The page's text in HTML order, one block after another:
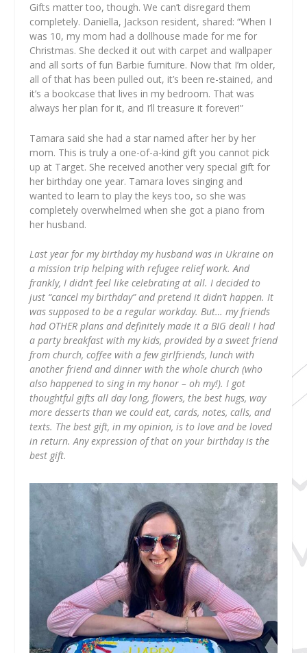
Gifts matter too, though. We can’t disregard them
completely. Daniella, Jackson resident, shared: “When I
was 10, my mom had a dollhouse made for me for
Christmas. She decked it out with carpet and wallpaper
and all sorts of fun Barbie furniture. Now that I’m older,
all of that has been pulled out, it’s been re-stained, and
it’s a bookcase that lives in my bedroom. That was
always her plan for it, and I’ll treasure it forever!”
Tamara said she had a star named after her by her
mom. This is truly a one-of-a-kind gift you cannot pick
up at Target. She received another very special gift for
her birthday one year. Tamara loves singing and
wanted to learn to play the keys too, so she was
completely overwhelmed when she got a piano from
her husband.
Last year for my birthday my husband was in Ukraine on
a mission trip helping with refugee relief work. And
frankly, I didn’t feel like celebrating at all. I decided to
just “cancel my birthday” and pretend it didn’t happen. It
was supposed to be a regular workday. But… my friends
had OTHER plans and definitely made it a BIG deal! I had
a party breakfast with my kids, provided by a sweet friend
from church, coffee with a few girlfriends, lunch with
another friend and dinner with the whole church (who
also happened to sing in my honor – oh my!). I got
thoughtful gifts all day long, flowers, the best hugs, way
more desserts than we could eat, cards, notes, calls, and
texts. The best gift, in my opinion, is to love and be loved
in return. Any expression of that on your birthday is the
best gift.